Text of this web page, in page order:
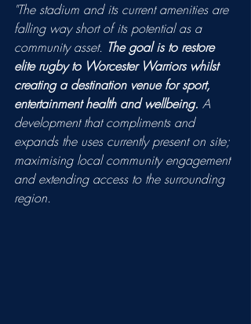
"The stadium and its current amenities are
falling way short of its potential as a
community asset. The goal is to restore
elite rugby to Worcester Warriors whilst
creating a destination venue for sport,
entertainment health and wellbeing. A
development that compliments and
expands the uses currently present on site;
maximising local community engagement
and extending access to the surrounding
region.